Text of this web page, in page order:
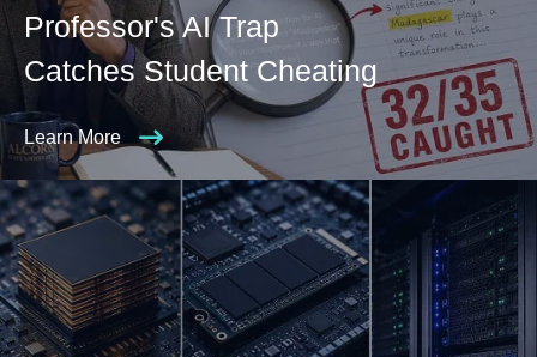
Professor's AI Trap
Catches Student Cheating
Learn More